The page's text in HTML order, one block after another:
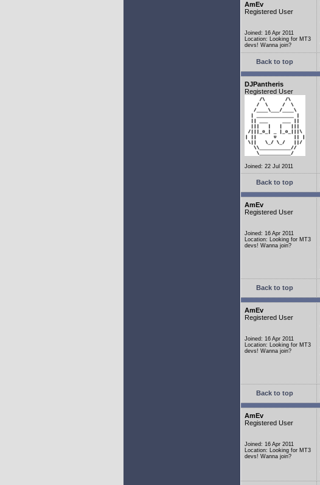
AmEv
Registered User
Joined: 16 Apr 2011
Location: Looking for MT3
devs! Wanna join?
Back to top
DJPantheris
Registered User
Joined: 22 Jul 2011
Back to top
AmEv
Registered User
Joined: 16 Apr 2011
Location: Looking for MT3
devs! Wanna join?
Back to top
AmEv
Registered User
Joined: 16 Apr 2011
Location: Looking for MT3
devs! Wanna join?
Back to top
AmEv
Registered User
Joined: 16 Apr 2011
Location: Looking for MT3
devs! Wanna join?